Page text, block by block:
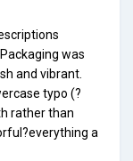
was
and vibrant.
typo (?
rather than
a